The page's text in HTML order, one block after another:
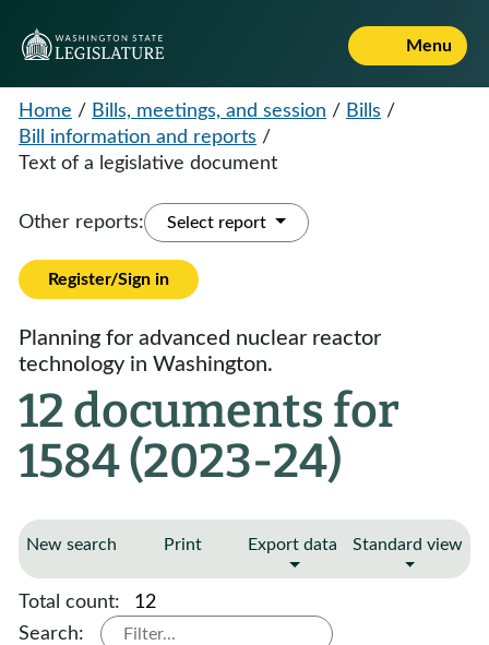
Menu
Home / Bills, meetings, and session / Bills /
Bill information and reports /
Text of a legislative document
Other reports: Select report
Register/Sign in
Planning for advanced nuclear reactor
technology in Washington.
12 documents for
1584 (2023-24)
New search Print Export data Standard view
Total count:
12
Search: